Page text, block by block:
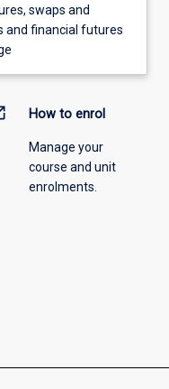
swaps and
and financial futures
How to enrol
Manage your
course and unit
enrolments.